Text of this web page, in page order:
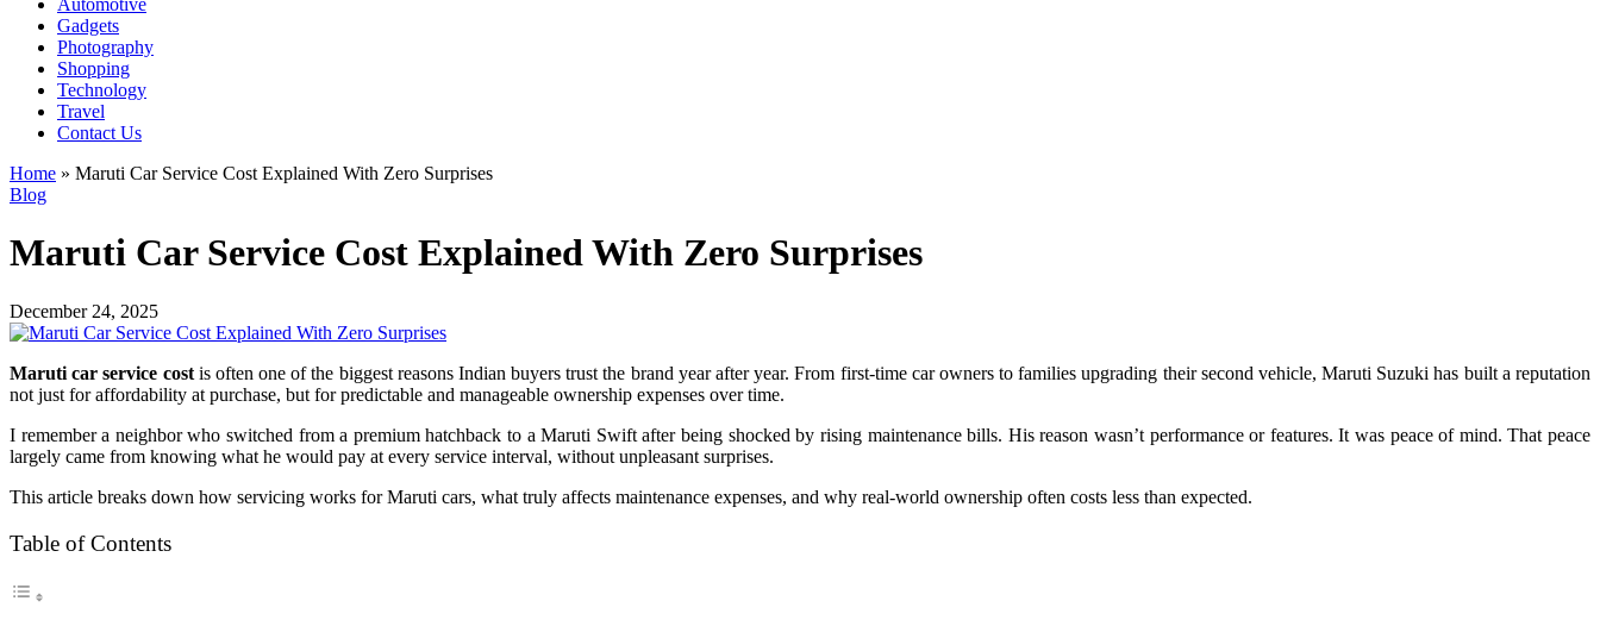
Automotive
Gadgets
Photography
Shopping
Technology
Travel
Contact Us
Home » Maruti Car Service Cost Explained With Zero Surprises
Blog
Maruti Car Service Cost Explained With Zero Surprises
December 24, 2025
Maruti car service costis often one of the biggest reasons Indian buyers trust the brand year after year. From first-time car owners to families upgrading their second vehicle, Maruti Suzuki has built a reputation
not just for affordability at purchase, but for predictable and manageable ownership expenses over time.
I remember a neighbor who switched from a premium hatchback to a Maruti Swift after being shocked by rising maintenance bills. His reason wasn’t performance or features. It was peace of mind. That peace
largely came from knowing what he would pay at every service interval, without unpleasant surprises.
This article breaks down how servicing works for Maruti cars, what truly affects maintenance expenses, and why real-world ownership often costs less than expected.
Table of Contents